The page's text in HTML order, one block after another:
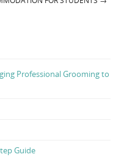
Professional Grooming to
Guide